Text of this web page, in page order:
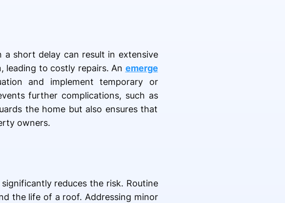
a short delay can result in extensive
leading to costly repairs. An emerge
and implement temporary or
further complications, such as
the home but also ensures that
owners.
reduces the risk. Routine
the life of a roof. Addressing minor